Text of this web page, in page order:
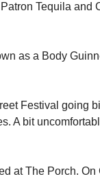
Tequila and
as a Body
Festival going
A bit
at The Porch.